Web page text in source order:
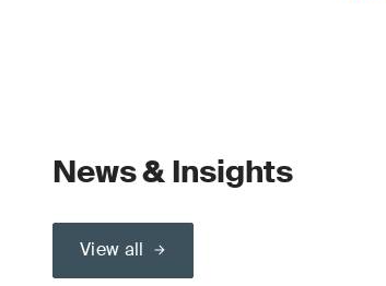
News & Insights
View all